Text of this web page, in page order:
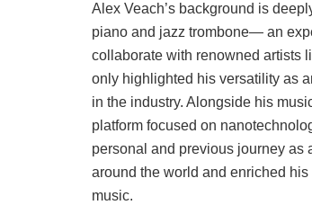
Alex Veach’s background is
piano and jazz trombone— an
collaborate with renowned artists
only highlighted his versatility as
in the industry. Alongside his
platform focused on
personal and previous journey
around the world and enriched
music.